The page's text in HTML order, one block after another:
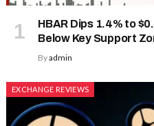
HBAR Dips 1.4% to
Below Key Support
Byadmin
EXCHANGE REVIEWS